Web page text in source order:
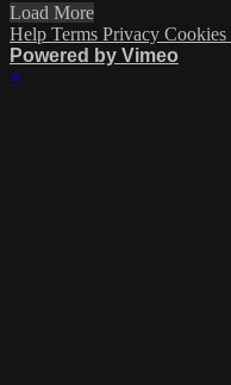
Load More
Help Terms Privacy Cookies
Powered by Vimeo
×